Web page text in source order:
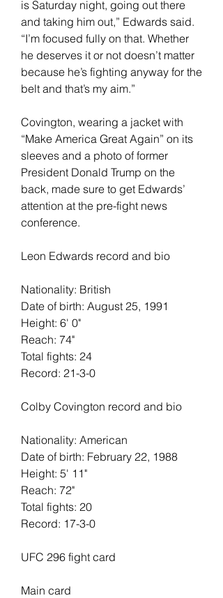
is Saturday night, going out there
and taking him out,” Edwards said.
“I’m focused fully on that. Whether
he deserves it or not doesn’t matter
because he’s fighting anyway for the
belt and that’s my aim.”
Covington, wearing a jacket with
“Make America Great Again” on its
sleeves and a photo of former
President Donald Trump on the
back, made sure to get Edwards’
attention at the pre-fight news
conference.
Leon Edwards record and bio
Nationality: British
Date of birth: August 25, 1991
Height: 6' 0"
Reach: 74"
Total fights: 24
Record: 21-3-0
Colby Covington record and bio
Nationality: American
Date of birth: February 22, 1988
Height: 5' 11"
Reach: 72"
Total fights: 20
Record: 17-3-0
UFC 296 fight card
Main card